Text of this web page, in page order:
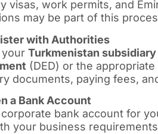
visas, work permits, and
may be part of this
with Authorities
your Turkmenistan
(DED) or the
documents, paying fees,
a Bank Account
bank account for
your business